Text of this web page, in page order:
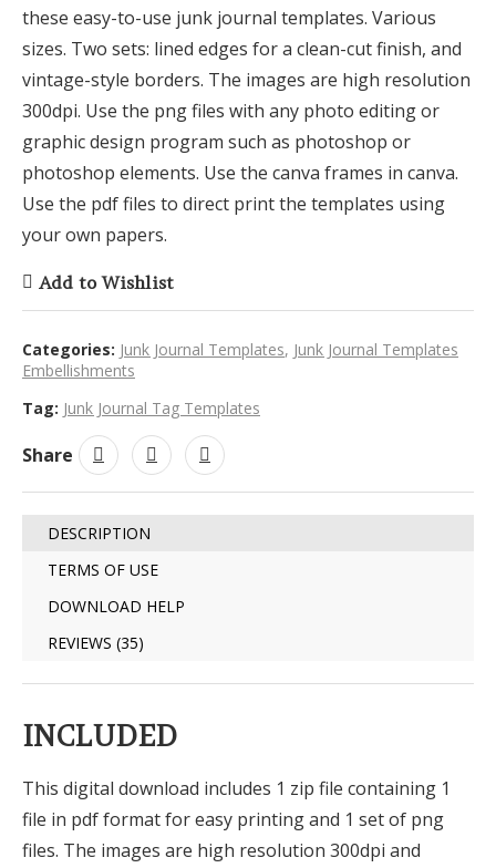
these easy-to-use junk journal templates. Various
sizes. Two sets: lined edges for a clean-cut finish, and
vintage-style borders. The images are high resolution
300dpi. Use the png files with any photo editing or
graphic design program such as photoshop or
photoshop elements. Use the canva frames in canva.
Use the pdf files to direct print the templates using
your own papers.
Add to Wishlist
Categories: Junk Journal Templates, Junk Journal Templates
Embellishments
Tag: Junk Journal Tag Templates
Share
DESCRIPTION
TERMS OF USE
DOWNLOAD HELP
REVIEWS (35)
INCLUDED
This digital download includes 1 zip file containing 1
file in pdf format for easy printing and 1 set of png
files. The images are high resolution 300dpi and